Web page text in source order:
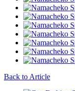
Back to Article